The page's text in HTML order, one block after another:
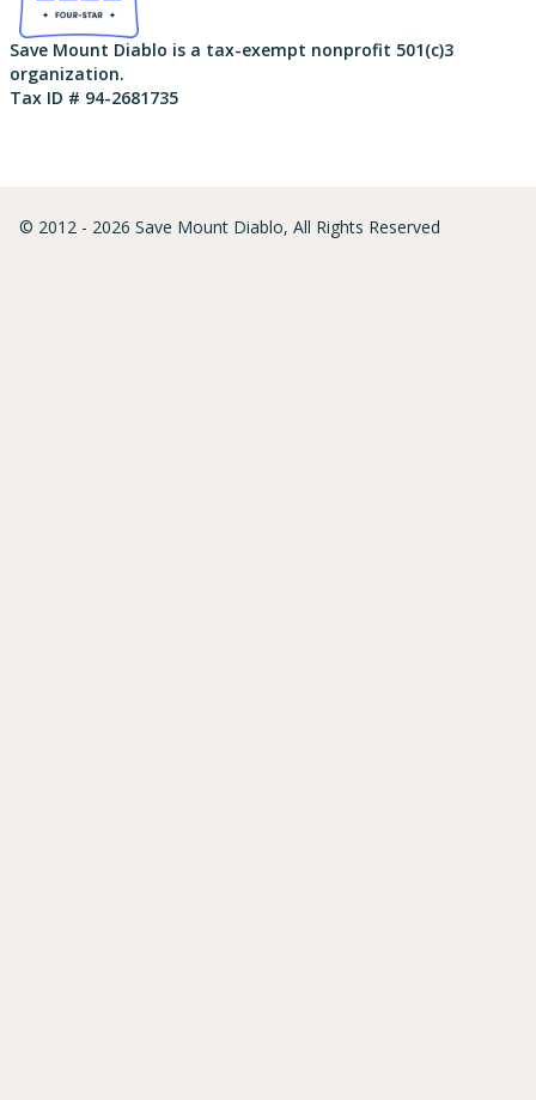
Save Mount Diablo is a tax-exempt nonprofit 501(c)3
organization.
Tax ID # 94-2681735
© 2012 - 2026 Save Mount Diablo, All Rights Reserved